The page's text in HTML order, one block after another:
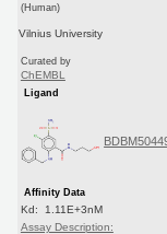
(Human)
Vilnius University
Curated by
ChEMBL
Ligand
Affinity Data
Kd: 1.11E+3nM
Assay Description: